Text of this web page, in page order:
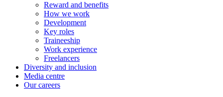
Reward and benefits
How we work
Development
Key roles
Traineeship
Work experience
Freelancers
Diversity and inclusion
Media centre
Our careers